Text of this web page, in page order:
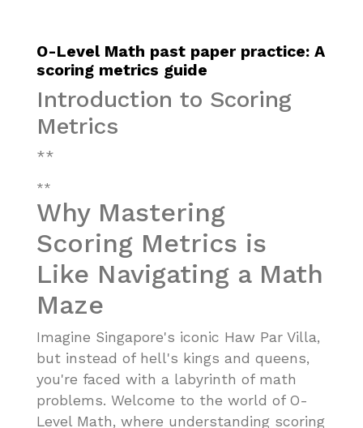
O-Level Math past paper practice: A
scoring metrics guide
Introduction to Scoring
Metrics
**
**
Why Mastering
Scoring Metrics is
Like Navigating a Math
Maze
Imagine Singapore's iconic Haw Par Villa,
but instead of hell's kings and queens,
you're faced with a labyrinth of math
problems. Welcome to the world of O-
Level Math, where understanding scoring